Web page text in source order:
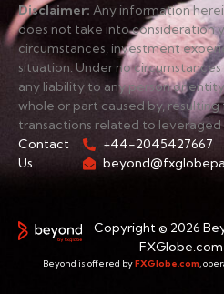
Disclaimer: Any information
does not take into consideration
circumstances, investment
situation. Under no
any liability to any person or
whole or part caused by,
transactions related to
Contact
Us
+44-2045427667
Copyright © 2026
FXGlobe.com
Beyond is offered byFXGlobe.com,